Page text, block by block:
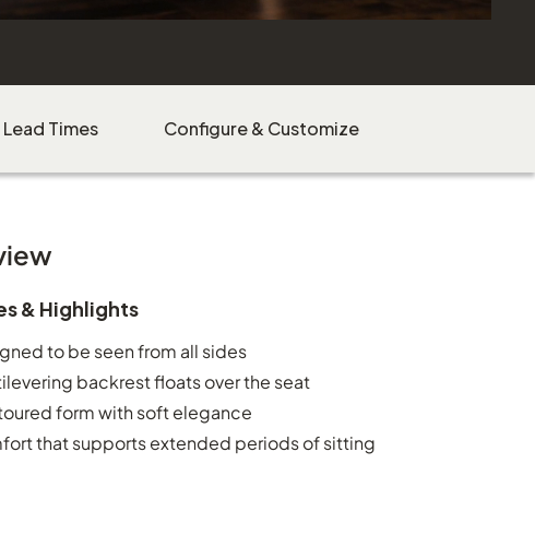
Lead Times Configure & Customize
& Highlights
to be seen from all sides
backrest floats over the seat
form with soft elegance
that supports extended periods of sitting